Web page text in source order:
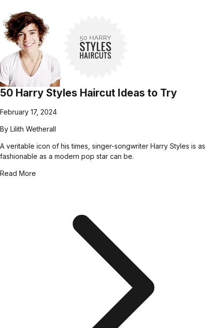
50 Harry Styles Haircut Ideas to Try
February 17, 2024
By Lilith Wetherall
A veritable icon of his times, singer-songwriter Harry Styles is as
fashionable as a modern pop star can be.
Read More